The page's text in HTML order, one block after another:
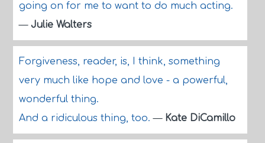
going on for me to want to do much acting.
— Julie Walters
Forgiveness, reader, is, I think, something
very much like hope and love - a powerful,
wonderful thing.
And a ridiculous thing, too.— Kate DiCamillo